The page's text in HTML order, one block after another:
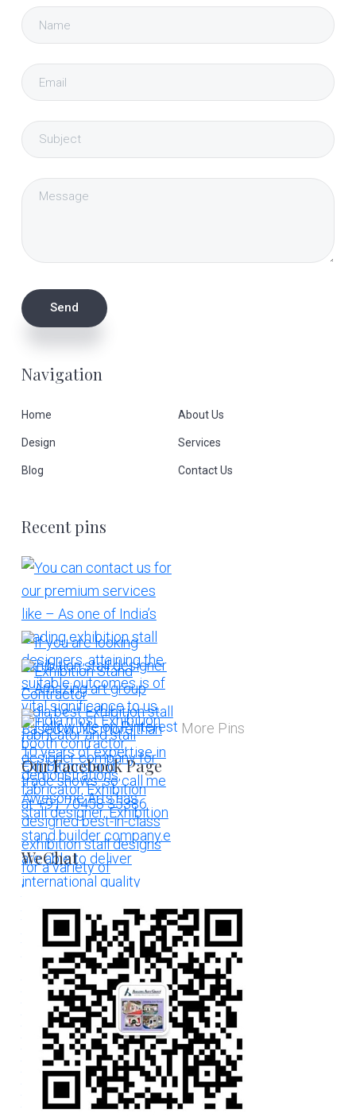
Navigation
Home About Us
Design Services
Blog Contact Us
Recent pins
More Pins
Our Facebook Page
WeChat